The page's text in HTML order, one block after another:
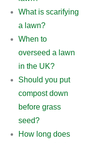
What is scarifying
a lawn?
When to
overseed a lawn
in the UK?
Should you put
compost down
before grass
seed?
How long does